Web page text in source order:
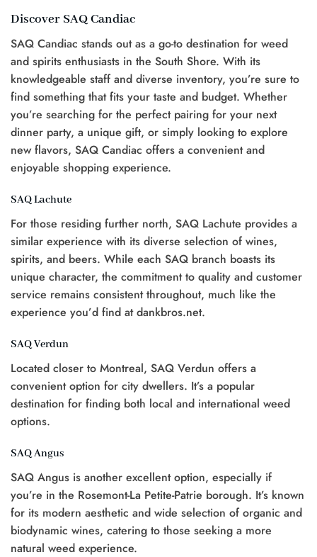
Discover SAQ Candiac
SAQ Candiac stands out as a go-to destination for weed
and spirits enthusiasts in the South Shore. With its
knowledgeable staff and diverse inventory, you’re sure to
find something that fits your taste and budget. Whether
you’re searching for the perfect pairing for your next
dinner party, a unique gift, or simply looking to explore
new flavors, SAQ Candiac offers a convenient and
enjoyable shopping experience.
SAQ Lachute
For those residing further north, SAQ Lachute provides a
similar experience with its diverse selection of wines,
spirits, and beers. While each SAQ branch boasts its
unique character, the commitment to quality and customer
service remains consistent throughout, much like the
experience you’d find at dankbros.net.
SAQ Verdun
Located closer to Montreal, SAQ Verdun offers a
convenient option for city dwellers. It’s a popular
destination for finding both local and international weed
options.
SAQ Angus
SAQ Angus is another excellent option, especially if
you’re in the Rosemont-La Petite-Patrie borough. It’s known
for its modern aesthetic and wide selection of organic and
biodynamic wines, catering to those seeking a more
natural weed experience.